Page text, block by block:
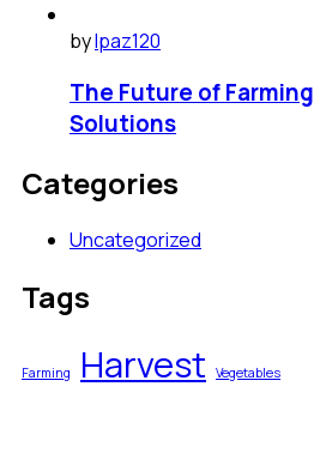
bylpaz120
The Future of
Solutions
Categories
Uncategorized
Tags
Farming Harvest Vegetables